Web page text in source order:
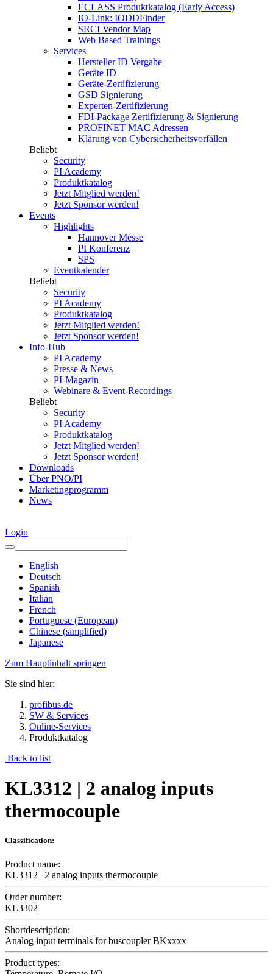
ECLASS Produktkatalog (Early Access)
IO-Link: IODDFinder
SRCI Vendor Map
Web Based Trainings
Services
Hersteller ID Vergabe
Geräte ID
Geräte-Zertifizierung
GSD Signierung
Experten-Zertifizierung
FDI-Package Zertifizierung & Signierung
PROFINET MAC Adressen
Klärung von Cybersicherheitsvorfällen
Beliebt
Security
PI Academy
Produktkatalog
Jetzt Mitglied werden!
Jetzt Sponsor werden!
Events
Highlights
Hannover Messe
PI Konferenz
SPS
Eventkalender
Beliebt
Security
PI Academy
Produktkatalog
Jetzt Mitglied werden!
Jetzt Sponsor werden!
Info-Hub
PI Academy
Presse & News
PI-Magazin
Webinare & Event-Recordings
Beliebt
Security
PI Academy
Produktkatalog
Jetzt Mitglied werden!
Jetzt Sponsor werden!
Downloads
Über PNO/PI
Marketingprogramm
News
Login
English
Deutsch
Spanish
Italian
French
Portuguese (European)
Chinese (simplified)
Japanese
Zum Hauptinhalt springen
Sie sind hier:
profibus.de
SW & Services
Online-Services
Produktkatalog
Back to list
KL3312 | 2 analog inputs
thermocouple
Classification:
Product name:
KL3312 | 2 analog inputs thermocouple
Order number:
KL3302
Shortdescription:
Analog input terminals for buscoupler BKxxxx
Product types: